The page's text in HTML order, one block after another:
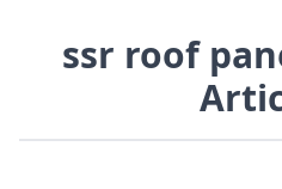
ssr roof